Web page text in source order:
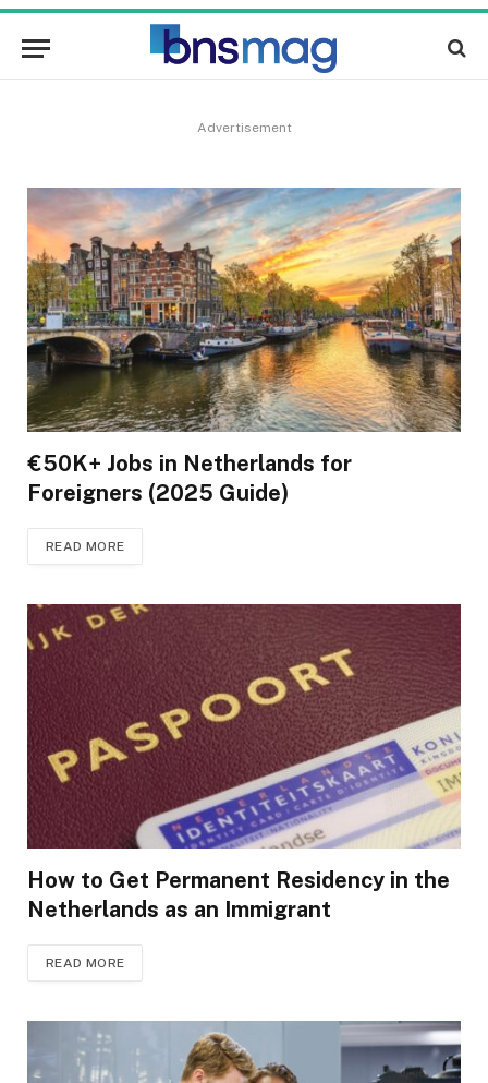
Advertisement
€50K+ Jobs in Netherlands for
Foreigners (2025 Guide)
READ MORE
How to Get Permanent Residency in the
Netherlands as an Immigrant
READ MORE